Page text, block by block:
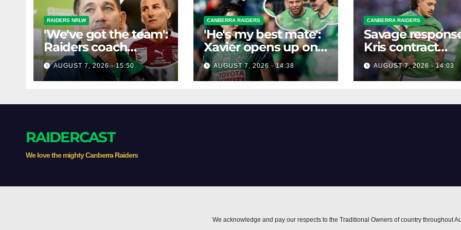
RAIDERS NRLW
'We've got the team':
Raiders coach
dismisses talk of
'two-horse race'
AUGUST 7, 2026 - 15:50
CANBERRA RAIDERS
'He's my best mate':
Xavier opens up on
his best mate's
possible departure
AUGUST 7, 2026 - 14:38
CANBERRA RAIDERS
Savage
Kris contract
rumours
AUGUST 7, 2026 - 14:03
RAIDERCAST
We love the mighty Canberra Raiders
We acknowledge and pay our respects to the Traditional Owners of country throughout